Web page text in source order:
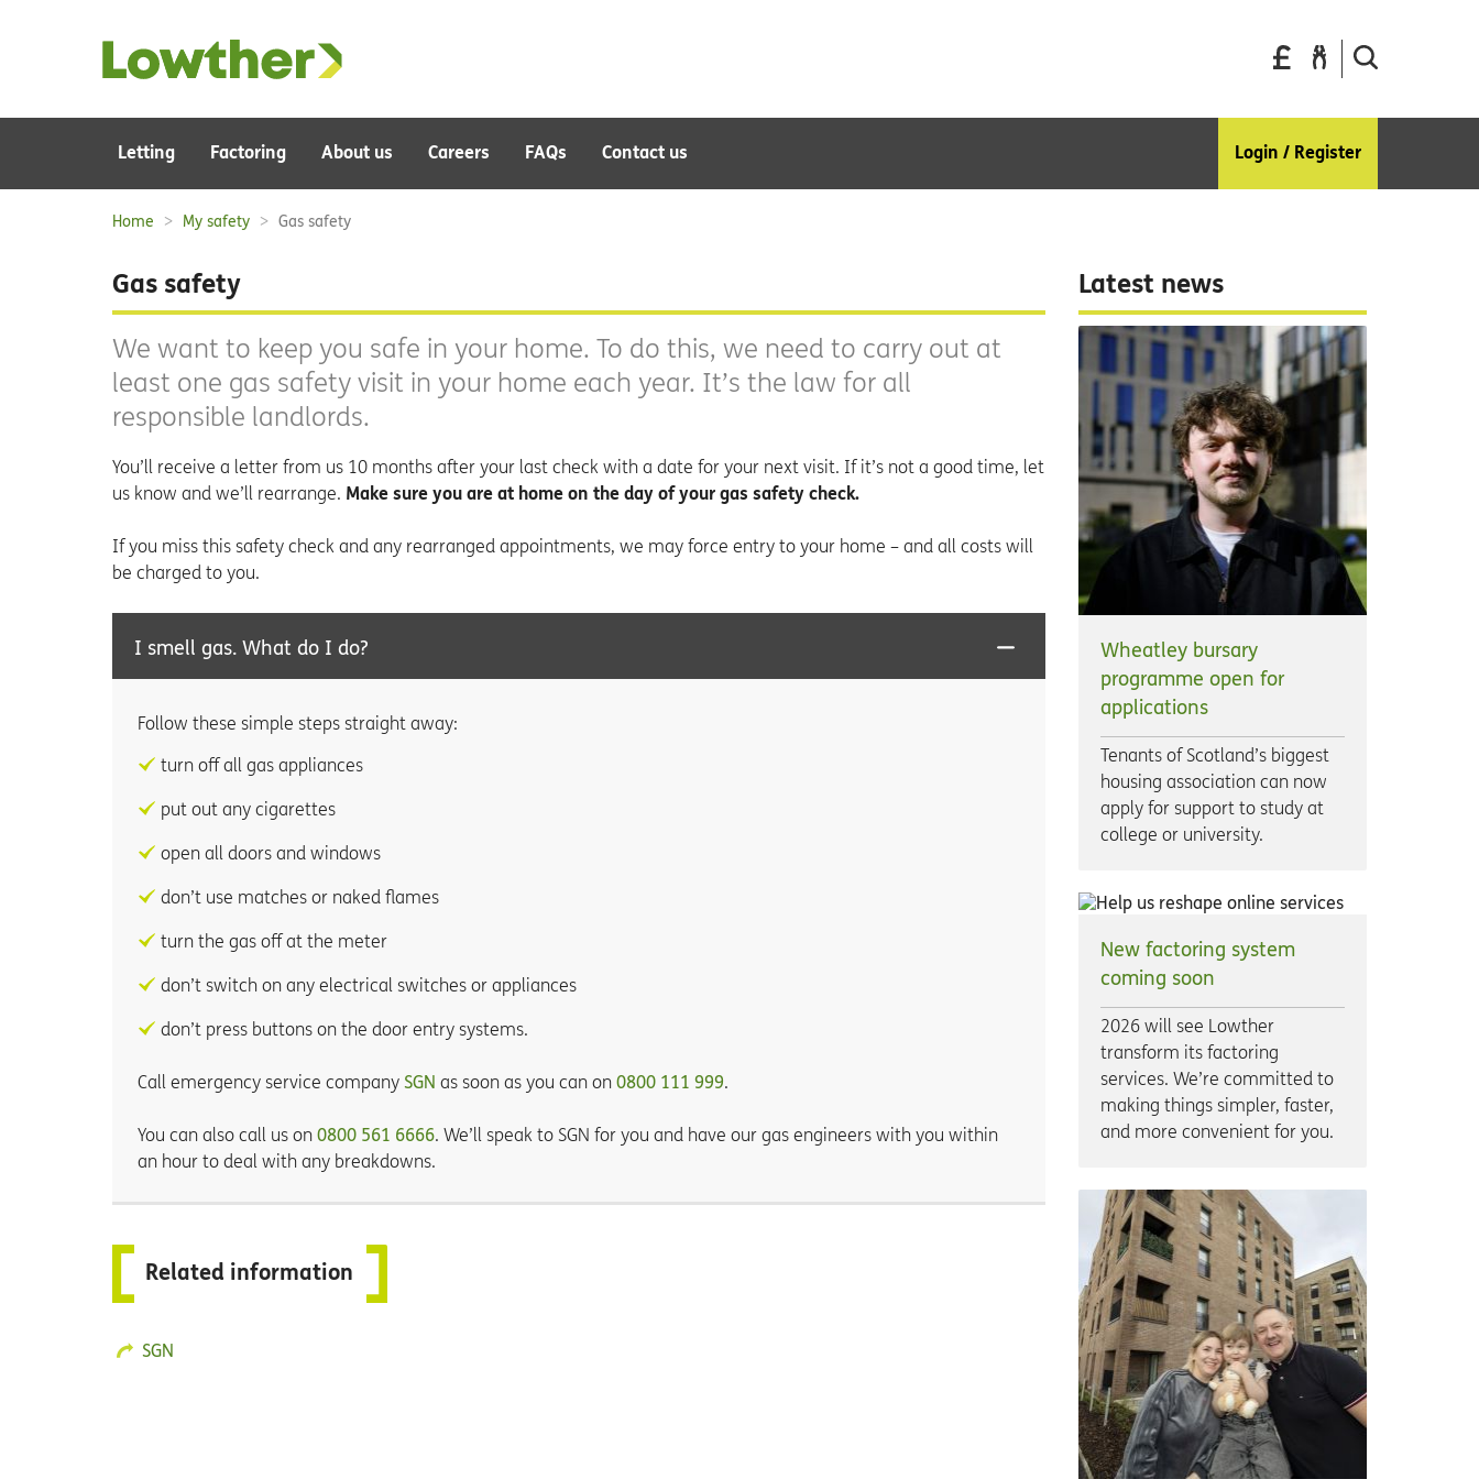
Pay
your
Report
the
navigation:
Letting Factoring About us Careers FAQs Contact us Login / Register
Breadcrumbs:
Home My safety Gas safety
Gas safety
We want to keep you safe in your home. To do this, we need to carry out at
least one gas safety visit in your home each year. It’s the law for all
responsible landlords.
You’ll receive a letter from us 10 months after your last check with a date for your next visit. If it’s not a good time, let
us know and we’ll rearrange. Make sure you are at home on the day of your gas safety check.
If you miss this safety check and any rearranged appointments, we may force entry to your home – and all costs will
be charged to you.
I smell gas. What do I do?
Follow these simple steps straight away:
turn off all gas appliances
put out any cigarettes
open all doors and windows
don’t use matches or naked flames
turn the gas off at the meter
don’t switch on any electrical switches or appliances
don’t press buttons on the door entry systems.
Call emergency service companySGN as soon as you can on0800 111 999.
You can also call us on0800 561 6666. We’ll speak to SGN for you and have our gas engineers with you within
an hour to deal with any breakdowns.
Related information
SGN
Latest news
Wheatley bursary
programme open for
applications
Tenants of Scotland’s biggest
housing association can now
apply for support to study at
college or university.
New factoring system
coming soon
2026 will see Lowther
transform its factoring
services. We’re committed to
making things simpler, faster,
and more convenient for you.